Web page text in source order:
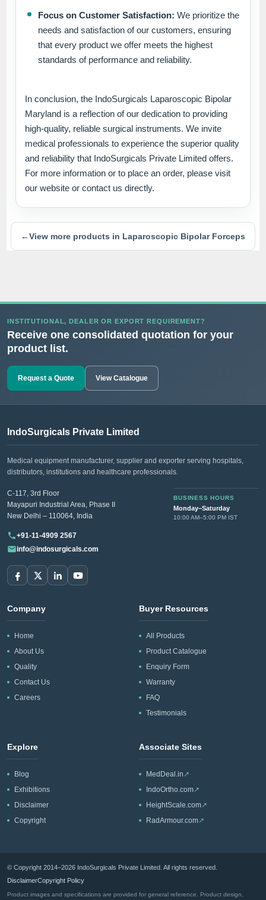
Focus on Customer Satisfaction: We prioritize the
needs and satisfaction of our customers, ensuring
that every product we offer meets the highest
standards of performance and reliability.
In conclusion, the IndoSurgicals Laparoscopic Bipolar
Maryland is a reflection of our dedication to providing
high-quality, reliable surgical instruments. We invite
medical professionals to experience the superior quality
and reliability that IndoSurgicals Private Limited offers.
For more information or to place an order, please visit
our website or contact us directly.
←View more products in Laparoscopic Bipolar Forceps
INSTITUTIONAL, DEALER OR EXPORT REQUIREMENT?
Receive one consolidated quotation for your
product list.
Request a Quote View Catalogue
IndoSurgicals Private Limited
Medical equipment manufacturer, supplier and exporter serving hospitals,
distributors, institutions and healthcare professionals.
C-117, 3rd Floor
Mayapuri Industrial Area, Phase II
New Delhi – 110064, India
BUSINESS HOURS
Monday–Saturday
10:00 AM–5:00 PM IST
+91-11-4909 2567
info@indosurgicals.com
Company
Home
About Us
Quality
Contact Us
Careers
Buyer Resources
All Products
Product Catalogue
Enquiry Form
Warranty
FAQ
Testimonials
Explore
Blog
Exhibitions
Disclaimer
Copyright
Associate Sites
MedDeal.in ↗
IndoOrtho.com↗
HeightScale.com↗
RadArmour.com↗
© Copyright 2014–2026 IndoSurgicals Private Limited. All rights reserved.
DisclaimerCopyright Policy
Product images and specifications are provided for general reference. Product design,